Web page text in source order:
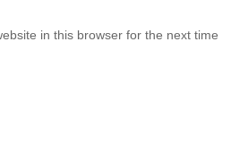
in this browser for the next time